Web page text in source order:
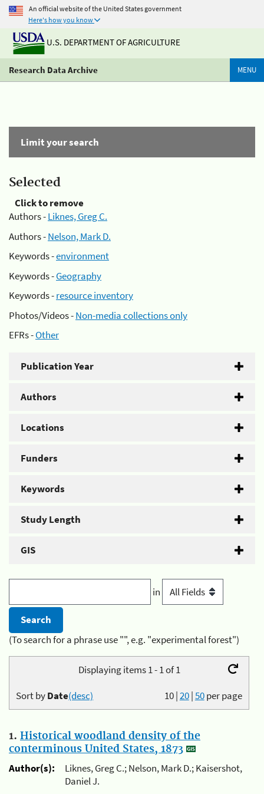
An official website of the United States government
Here's how you know
U.S. DEPARTMENT OF AGRICULTURE
Research Data Archive MENU
Limit your search
Selected
Click to remove
Authors -Liknes, Greg C.
Authors -Nelson, Mark D.
Keywords -environment
Keywords -Geography
Keywords -resource inventory
Photos/Videos -Non-media collections only
EFRs -Other
Publication Year
Authors
Locations
Funders
Keywords
Study Length
GIS
in
(To search for a phrase use "", e.g. "experimental forest")
Displaying items 1 - 1 of 1
10|20|50per page
Sort byDate(desc)
1. Historical woodland density of the
conterminous United States, 1873
Author(s):
Liknes, Greg C.; Nelson, Mark D.; Kaisershot,
Daniel J.